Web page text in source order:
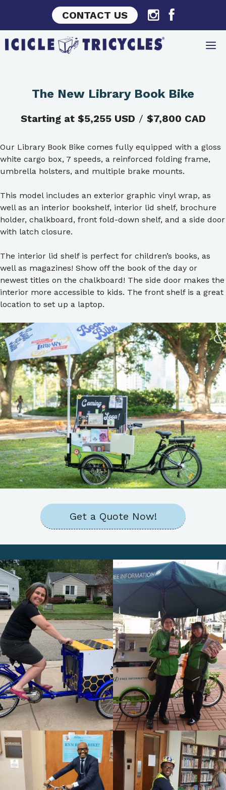
content
CONTACT US
The New Library Book Bike
Starting at $5,255 USD / $7,800 CAD
Our Library Book Bike comes fully equipped with a gloss
white cargo box, 7 speeds, a reinforced folding frame,
umbrella holsters, and multiple brake mounts.
This model includes an exterior graphic vinyl wrap, as
well as an interior bookshelf, interior lid shelf, brochure
holder, chalkboard, front fold-down shelf, and a side door
with latch closure.
The interior lid shelf is perfect for children’s books, as
well as magazines! Show off the book of the day or
newest titles on the chalkboard! The side door makes the
interior more accessible to kids. The front shelf is a great
location to set up a laptop.
Get a Quote Now!